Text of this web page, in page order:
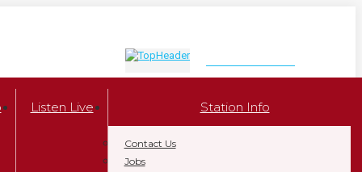
Listen Live Station Info
Contact Us
Jobs